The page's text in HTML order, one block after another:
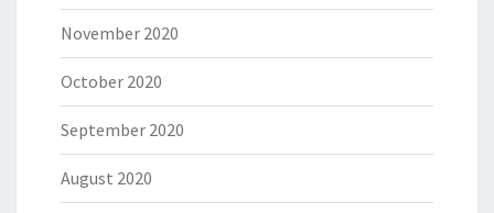
November 2020
October 2020
September 2020
August 2020